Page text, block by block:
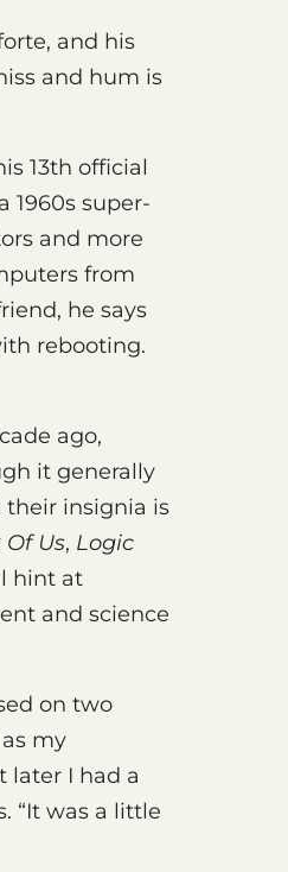
and his
and hum is
13th official
1960s super-
and more
from
he says
rebooting.
ago,
it generally
insignia is
Us, Logic
hint at
and science
on two
my
later I had a
“It was a little